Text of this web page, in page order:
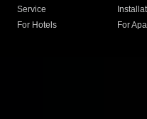
Service
For Hotels
For